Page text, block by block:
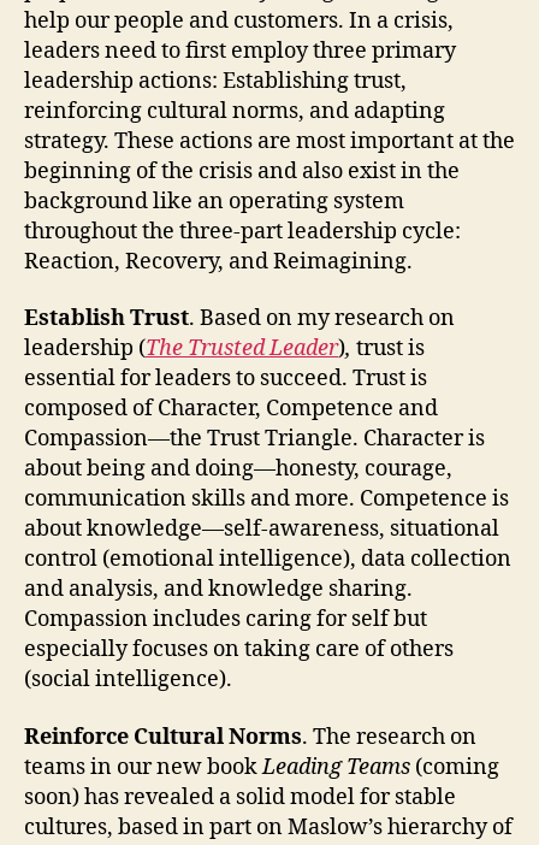
help our people and customers. In a crisis,
leaders need to first employ three primary
leadership actions: Establishing trust,
reinforcing cultural norms, and adapting
strategy. These actions are most important at the
beginning of the crisis and also exist in the
background like an operating system
throughout the three-part leadership cycle:
Reaction, Recovery, and Reimagining.
Establish Trust. Based on my research on
leadership (The Trusted Leader), trust is
essential for leaders to succeed. Trust is
composed of Character, Competence and
Compassion—the Trust Triangle. Character is
about being and doing—honesty, courage,
communication skills and more. Competence is
about knowledge—self-awareness, situational
control (emotional intelligence), data collection
and analysis, and knowledge sharing.
Compassion includes caring for self but
especially focuses on taking care of others
(social intelligence).
Reinforce Cultural Norms. The research on
teams in our new bookLeading Teams (coming
soon) has revealed a solid model for stable
cultures, based in part on Maslow’s hierarchy of